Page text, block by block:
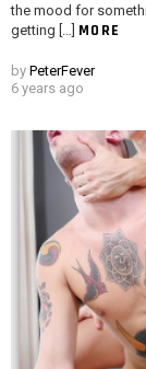
the mood for
getting […] MORE
by PeterFever
6 years ago